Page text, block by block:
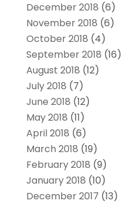
December 2018 (6)
November 2018 (6)
October 2018 (4)
September 2018 (16)
August 2018 (12)
July 2018 (7)
June 2018 (12)
May 2018 (11)
April 2018 (6)
March 2018 (19)
February 2018 (9)
January 2018 (10)
December 2017 (13)